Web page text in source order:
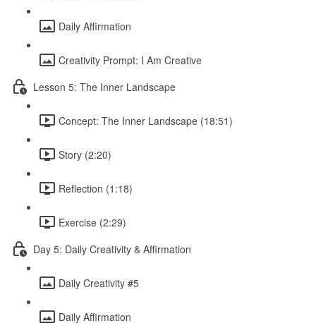
Daily Affirmation
Creativity Prompt: I Am Creative
Lesson 5: The Inner Landscape
Concept: The Inner Landscape (18:51)
Story (2:20)
Reflection (1:18)
Exercise (2:29)
Day 5: Daily Creativity & Affirmation
Daily Creativity #5
Daily Affirmation